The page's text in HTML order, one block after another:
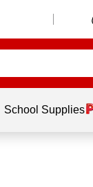
School Supplies